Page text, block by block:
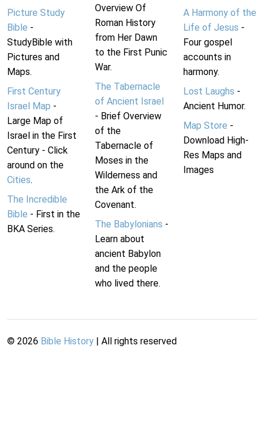
Picture Study
Bible -
StudyBible with
Pictures and
Maps.
First Century
Israel Map -
Large Map of
Israel in the First
Century - Click
around on the
Cities.
The Incredible
Bible - First in the
BKA Series.
Overview Of
Roman History
from Her Dawn
to the First Punic
War.
The Tabernacle
of Ancient Israel
- Brief Overview
of the
Tabernacle of
Moses in the
Wilderness and
the Ark of the
Covenant.
The Babylonians -
Learn about
ancient Babylon
and the people
who lived there.
A Harmony of the
Life of Jesus -
Four gospel
accounts in
harmony.
Lost Laughs -
Ancient Humor.
Map Store -
Download High-
Res Maps and
Images
© 2026 Bible History | All rights reserved